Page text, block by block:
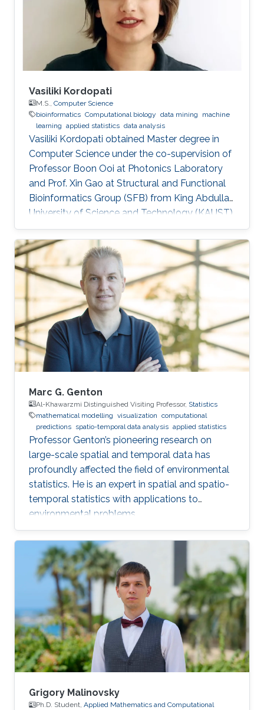
Vasiliki Kordopati
M.S., Computer Science
bioinformatics Computational biology data mining
machine
learning applied statistics data analysis
Vasiliki Kordopati obtained Master degree in
Computer Science under the co-supervision of
Professor Boon Ooi at Photonics Laboratory
and Prof. Xin Gao at Structural and Functional
Bioinformatics Group (SFB) from King Abdullah
University of Science and Technology (KAUST).
Vasiliki is a co-founder of Oæsis, a King
Abdullah University of Science and Technology
(KAUST) startup spinout, where she is
responsible for product development. A
computer engineer by training, she received a
bachelor's degree in Computer Engineering
from the University of Patras, Greece. Research
Interest Vasiliki's
Marc G. Genton
Al-Khawarzmi Distinguished Visiting Professor, Statistics
mathematical modelling visualization computational
predictions spatio-temporal data analysis applied statistics
Professor Genton’s pioneering research on
large-scale spatial and temporal data has
profoundly affected the field of environmental
statistics. He is an expert in spatial and spatio-
temporal statistics with applications to
environmental problems.
Grigory Malinovsky
Ph.D. Student, Applied Mathematics and Computational